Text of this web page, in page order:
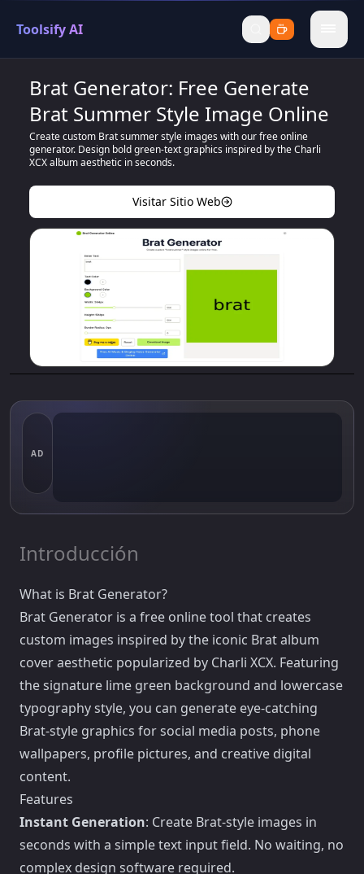
Toolsify AI
menu
Brat Generator: Free Generate
Brat Summer Style Image Online
Create custom Brat summer style images with our free online
generator. Design bold green-text graphics inspired by the Charli
XCX album aesthetic in seconds.
Visitar Sitio Web
AD
Introducción
What is Brat Generator?
Brat Generator is a free online tool that creates
custom images inspired by the iconic Brat album
cover aesthetic popularized by Charli XCX. Featuring
the signature lime green background and lowercase
typography style, you can generate eye-catching
Brat-style graphics for social media posts, phone
wallpapers, profile pictures, and creative digital
content.
Features
Instant Generation: Create Brat-style images in
seconds with a simple text input field. No waiting, no
complex design software required.